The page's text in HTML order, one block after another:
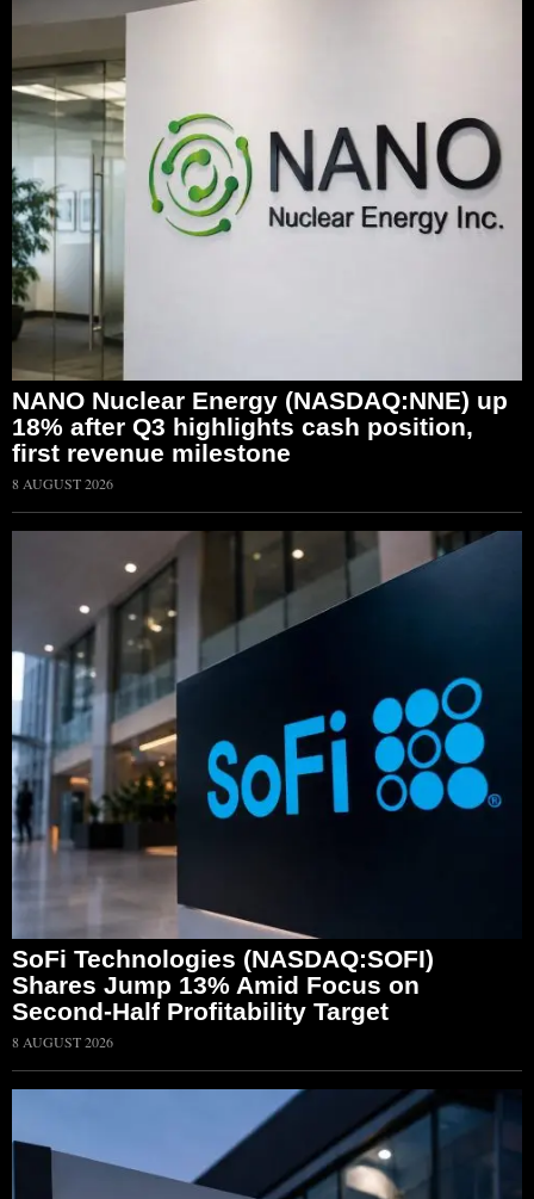
NANO Nuclear Energy (NASDAQ:NNE) up
18% after Q3 highlights cash position,
first revenue milestone
8 AUGUST 2026
SoFi Technologies (NASDAQ:SOFI)
Shares Jump 13% Amid Focus on
Second-Half Profitability Target
8 AUGUST 2026